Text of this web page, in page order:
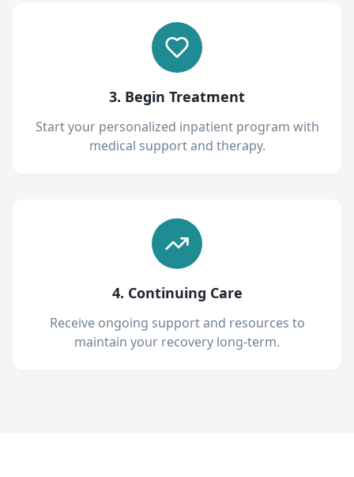
3. Begin Treatment
Start your personalized inpatient program with
medical support and therapy.
4. Continuing Care
Receive ongoing support and resources to
maintain your recovery long-term.